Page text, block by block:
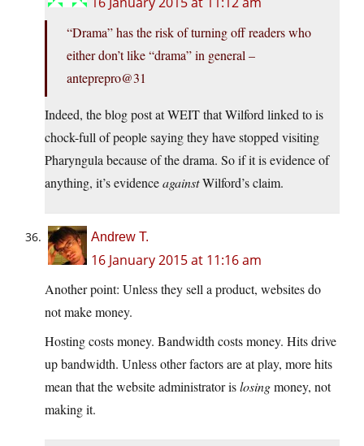
“Drama” has the risk of turning off readers who
either don’t like “drama” in general –
anteprepro@31
Indeed, the blog post at WEIT that Wilford linked to is
chock-full of people saying they have stopped visiting
Pharyngula because of the drama. So if it is evidence of
anything, it’s evidenceagainstWilford’s claim.
Andrew T.
16 January 2015 at 11:16 am
Another point: Unless they sell a product, websites do
not make money.
Hosting costs money. Bandwidth costs money. Hits drive
up bandwidth. Unless other factors are at play, more hits
mean that the website administrator islosingmoney, not
making it.